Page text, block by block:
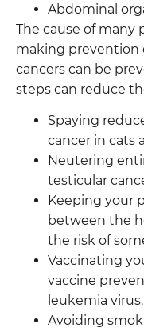
Abdominal
The cause of many
making prevention
cancers can be
steps can reduce
Spaying
cancer in cats
Neutering
testicular
Keeping your
between the
the risk of
Vaccinating
vaccine
leukemia virus.
Avoiding